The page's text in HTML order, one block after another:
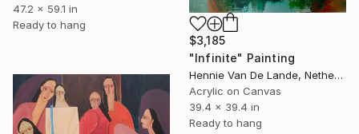
47.2 x 59.1 in
Ready to hang
$3,185
"Infinite" Painting
Hennie Van De Lande, Netherlands
Acrylic on Canvas
39.4 x 39.4 in
Ready to hang